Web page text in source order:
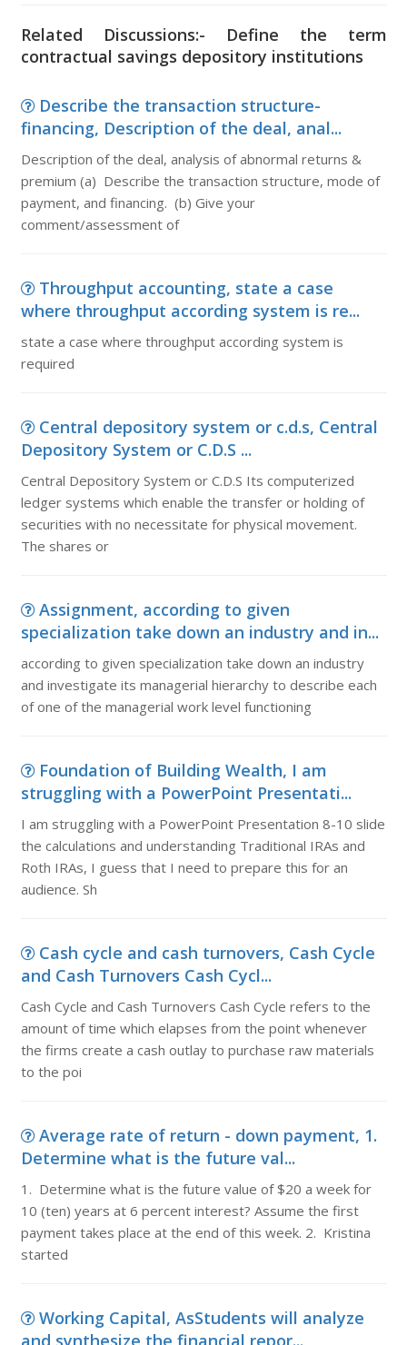
Related Discussions:- Define the term
contractual savings depository institutions
Describe the transaction structure-
financing, Description of the deal, anal...
Description of the deal, analysis of abnormal returns &
premium (a) Describe the transaction structure, mode of
payment, and financing. (b) Give your
comment/assessment of
Throughput accounting, state a case
where throughput according system is re...
state a case where throughput according system is
required
Central depository system or c.d.s, Central
Depository System or C.D.S ...
Central Depository System or C.D.S Its computerized
ledger systems which enable the transfer or holding of
securities with no necessitate for physical movement.
The shares or
Assignment, according to given
specialization take down an industry and in...
according to given specialization take down an industry
and investigate its managerial hierarchy to describe each
of one of the managerial work level functioning
Foundation of Building Wealth, I am
struggling with a PowerPoint Presentati...
I am struggling with a PowerPoint Presentation 8-10 slide
the calculations and understanding Traditional IRAs and
Roth IRAs, I guess that I need to prepare this for an
audience. Sh
Cash cycle and cash turnovers, Cash Cycle
and Cash Turnovers Cash Cycl...
Cash Cycle and Cash Turnovers Cash Cycle refers to the
amount of time which elapses from the point whenever
the firms create a cash outlay to purchase raw materials
to the poi
Average rate of return - down payment, 1.
Determine what is the future val...
1. Determine what is the future value of $20 a week for
10 (ten) years at 6 percent interest? Assume the first
payment takes place at the end of this week. 2. Kristina
started
Working Capital, AsStudents will analyze
and synthesize the financial repor...